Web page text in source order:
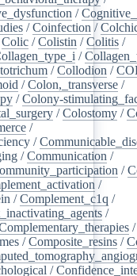
/
/Coinfection /
Colic /Colistin /Colitis /
/
/Collodion /
/Colon,_transverse /
/Colony-
/Colostomy /
/
/
/Communication /
/
/
/Complement_c1q /
/
/
/Composite_resins /
/